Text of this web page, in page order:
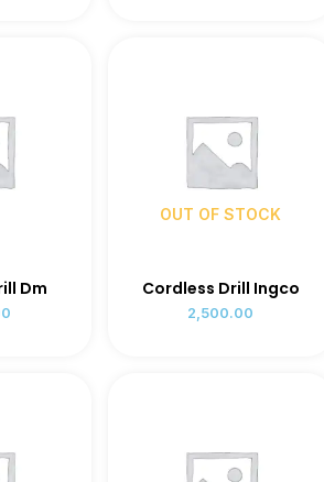
Dm
OUT OF STOCK
Cordless Drill Ingco
2,500.00